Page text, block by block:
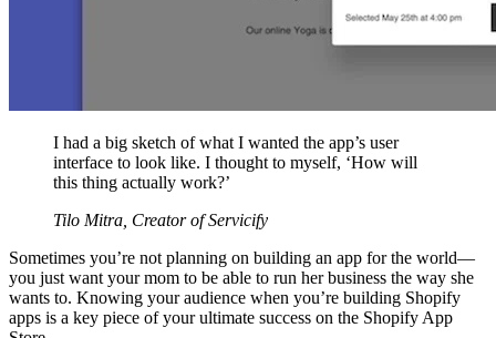
I had a big sketch of what I wanted the app’s user
interface to look like. I thought to myself, ‘How will
this thing actually work?’
Tilo Mitra, Creator of Servicify
Sometimes you’re not planning on building an app for the world—
you just want your mom to be able to run her business the way she
wants to. Knowing your audience when you’re building Shopify
apps is a key piece of your ultimate success on the Shopify App